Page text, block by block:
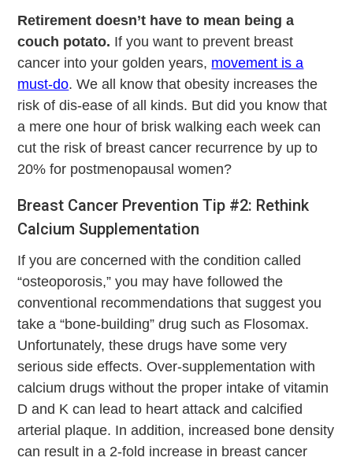
Retirement doesn’t have to mean being a
couch potato. If you want to prevent breast
cancer into your golden years, movement is a
must-do. We all know that obesity increases the
risk of dis-ease of all kinds. But did you know that
a mere one hour of brisk walking each week can
cut the risk of breast cancer recurrence by up to
20% for postmenopausal women?
Breast Cancer Prevention Tip #2: Rethink
Calcium Supplementation
If you are concerned with the condition called
“osteoporosis,” you may have followed the
conventional recommendations that suggest you
take a “bone-building” drug such as Flosomax.
Unfortunately, these drugs have some very
serious side effects. Over-supplementation with
calcium drugs without the proper intake of vitamin
D and K can lead to heart attack and calcified
arterial plaque. In addition, increased bone density
can result in a 2-fold increase in breast cancer